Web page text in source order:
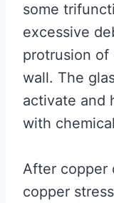
some
excessive
protrusion of
wall. The
activate and
with
After copper
copper